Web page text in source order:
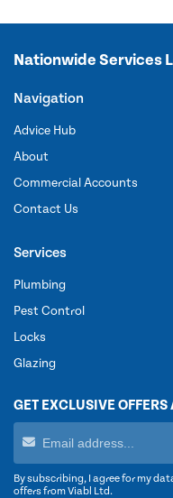
Nationwide Services
Navigation
Advice Hub
About
Commercial Accounts
Contact Us
Services
Plumbing
Pest Control
Locks
Glazing
GET EXCLUSIVE
By subscribing, I agree for my
offers from Viabl Ltd.